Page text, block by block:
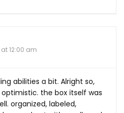
at 12:00 am
abilities a bit. Alright so,
the box itself was
organized, labeled,